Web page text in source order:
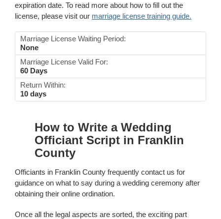
expiration date. To read more about how to fill out the
license, please visit our marriage license training guide.
Marriage License Waiting Period:
None
Marriage License Valid For:
60 Days
Return Within:
10 days
How to Write a Wedding
Officiant Script in Franklin
County
Officiants in Franklin County frequently contact us for
guidance on what to say during a wedding ceremony after
obtaining their online ordination.
Once all the legal aspects are sorted, the exciting part